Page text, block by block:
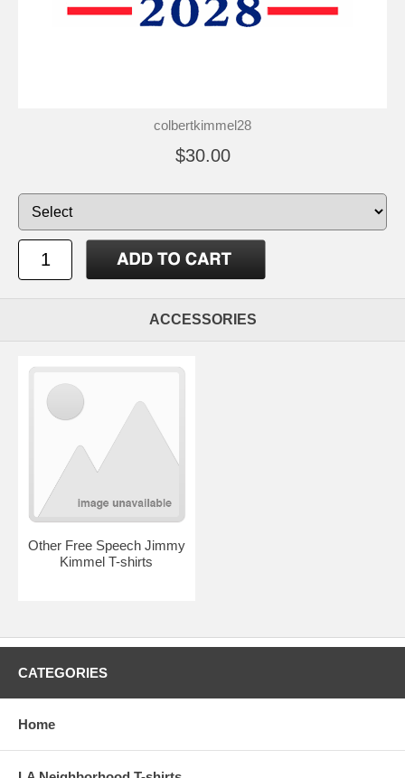
colbertkimmel28
$30.00
ACCESSORIES
Other Free Speech Jimmy
Kimmel T-shirts
CATEGORIES
Home